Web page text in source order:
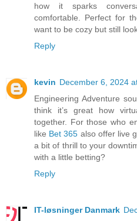
how it sparks
comfortable. Perfect for
want to be cozy but still
Reply
kevin December 6, 2024
Engineering Adventure
think it’s great how
together. For those who
like Bet 365 also offer live
a bit of thrill to your
with a little betting?
Reply
IT-løsninger Danmark